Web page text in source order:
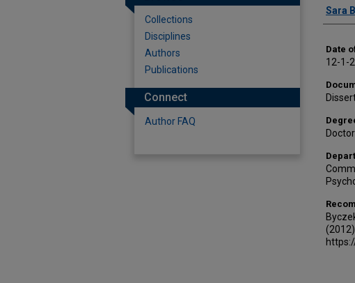
Sara
Date
12-1-
(2012).
Collections
Disciplines
Authors
Publications
Connect
Author FAQ